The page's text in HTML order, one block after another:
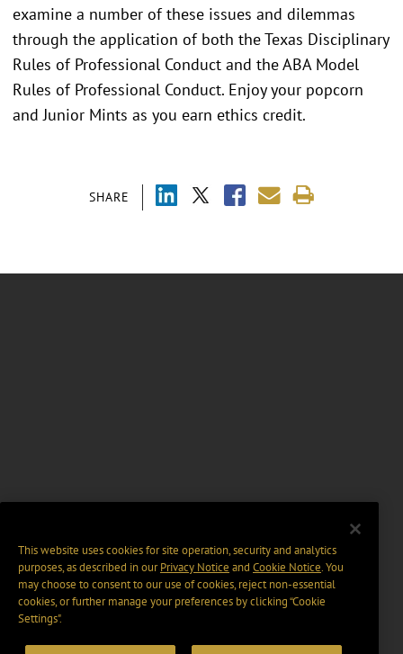
SHARE
examine a number of these issues and dilemmas
through the application of both the Texas Disciplinary
Rules of Professional Conduct and the ABA Model
Rules of Professional Conduct. Enjoy your popcorn
and Junior Mints as you earn ethics credit.
This website uses cookies for site operation, security and analytics
purposes, as described in ourPrivacy Notice and Cookie Notice. You
may choose to consent to our use of cookies, reject non-essential
cookies, or further manage your preferences by clicking “Cookie
Settings".